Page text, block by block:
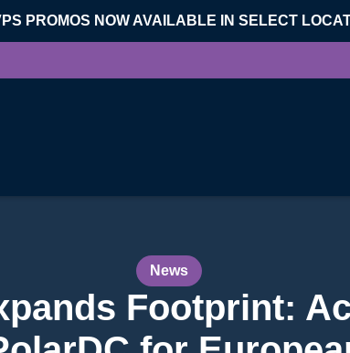
PROMOS NOW AVAILABLE IN SELECT
News
Footprint: